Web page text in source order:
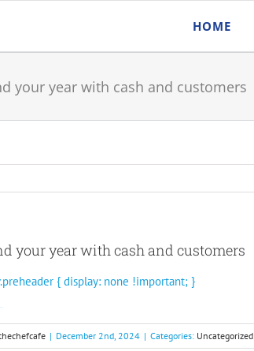
HOME
your year with cash and customers
your year with cash and customers
{ display: none !important; }
| December 2nd, 2024 | Categories: Uncategorized